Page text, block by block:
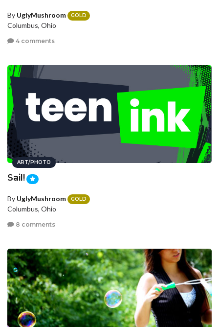
By UglyMushroom GOLD
Columbus, Ohio
4 comments
ART/PHOTO
Sail!
By UglyMushroom GOLD
Columbus, Ohio
8 comments